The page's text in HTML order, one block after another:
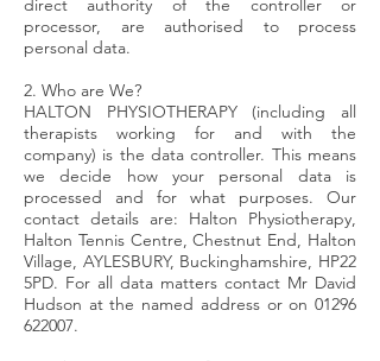
direct authority of the controller or
processor, are authorised to process
personal data.
2. Who are We?
HALTON PHYSIOTHERAPY (including all
therapists working for and with the
company) is the data controller. This means
we decide how your personal data is
processed and for what purposes. Our
contact details are: Halton Physiotherapy,
Halton Tennis Centre, Chestnut End, Halton
Village, AYLESBURY, Buckinghamshire, HP22
5PD. For all data matters contact Mr David
Hudson at the named address or on 01296
622007.